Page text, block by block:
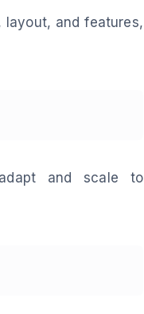
and features,
and scale to